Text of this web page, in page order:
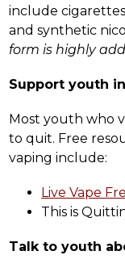
include
and synthetic
form is highly
Support youth
Most youth who
to quit. Free
vaping include:
Live Vape
This is
Talk to youth